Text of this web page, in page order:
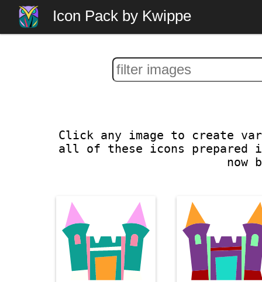
Icon Pack by Kwippe
Click any image to create
all of these icons prepared
now